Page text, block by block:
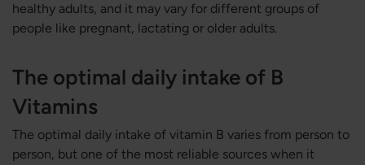
healthy adults, and it may vary for different groups of
people like pregnant, lactating or older adults.
The optimal daily intake of B
Vitamins
The optimal daily intake of vitamin B varies from person to
person, but one of the most reliable sources when it